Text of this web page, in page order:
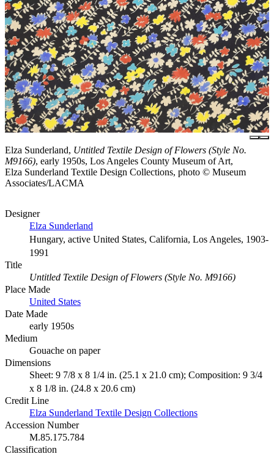
Elza Sunderland, Untitled Textile Design of Flowers (Style No.
M9166), early 1950s, Los Angeles County Museum of Art,
Elza Sunderland Textile Design Collections, photo © Museum
Associates/LACMA
Designer
Elza Sunderland
Hungary, active United States, California, Los Angeles, 1903-
1991
Title
Untitled Textile Design of Flowers (Style No. M9166)
Place Made
United States
Date Made
early 1950s
Medium
Gouache on paper
Dimensions
Sheet: 9 7/8 x 8 1/4 in. (25.1 x 21.0 cm); Composition: 9 3/4
x 8 1/8 in. (24.8 x 20.6 cm)
Credit Line
Elza Sunderland Textile Design Collections
Accession Number
M.85.175.784
Classification